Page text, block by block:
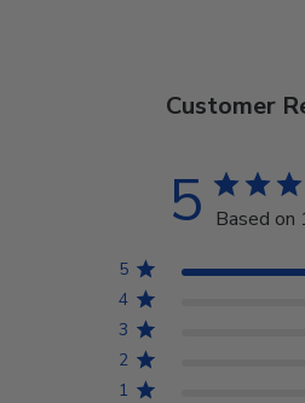
Customer
5 Based on
5
4
3
2
1